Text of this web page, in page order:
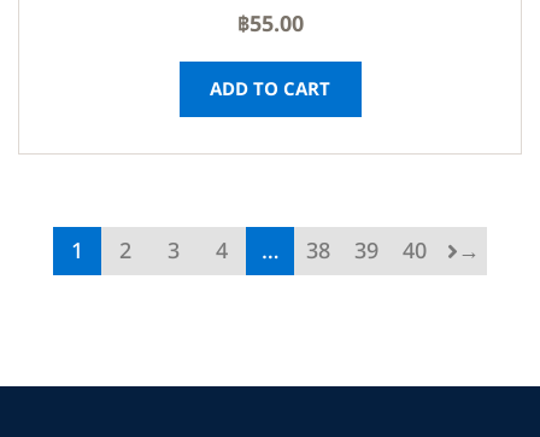
฿55.00
ADD TO CART
1 2 3 4 … 38 39 40 →